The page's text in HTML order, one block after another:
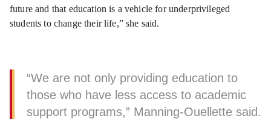
future and that education is a vehicle for underprivileged
students to change their life,” she said.
“We are not only providing education to
those who have less access to academic
support programs,” Manning-Ouellette said.